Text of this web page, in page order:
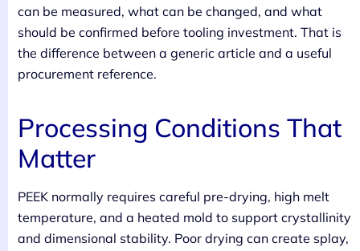
can be measured, what can be changed, and what
should be confirmed before tooling investment. That is
the difference between a generic article and a useful
procurement reference.
Processing Conditions That
Matter
PEEK normally requires careful pre-drying, high melt
temperature, and a heated mold to support crystallinity
and dimensional stability. Poor drying can create splay,